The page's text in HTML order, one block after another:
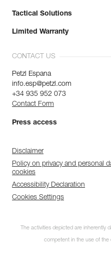
Tactical Solutions
Limited Warranty
CONTACT US
Petzl Espana
info.esp@petzl.com
+34 935 952 073
Contact Form
Press access
Disclaimer
Policy on privacy and personal
cookies
Accessibility Declaration
Cookies Settings
The activities depicted are inherently
competent in the use of the